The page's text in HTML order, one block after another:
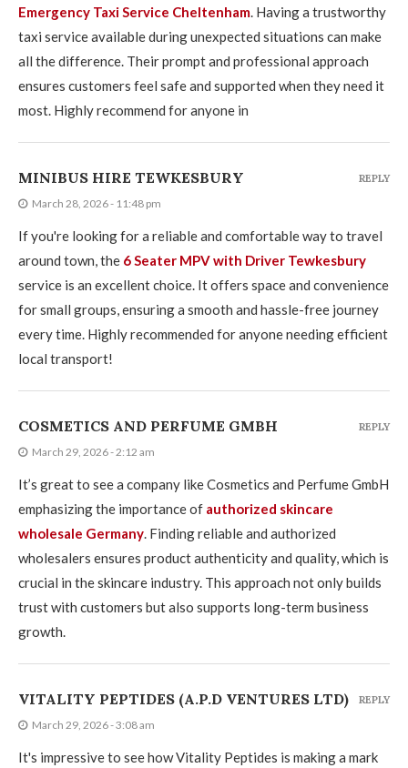
Emergency Taxi Service Cheltenham. Having a trustworthy
taxi service available during unexpected situations can make
all the difference. Their prompt and professional approach
ensures customers feel safe and supported when they need it
most. Highly recommend for anyone in
MINIBUS HIRE TEWKESBURY
March 28, 2026 - 11:48 pm
If you're looking for a reliable and comfortable way to travel
around town, the 6 Seater MPV with Driver Tewkesbury
service is an excellent choice. It offers space and convenience
for small groups, ensuring a smooth and hassle-free journey
every time. Highly recommended for anyone needing efficient
local transport!
REPLY
COSMETICS AND PERFUME GMBH
March 29, 2026 - 2:12 am
It’s great to see a company like Cosmetics and Perfume GmbH
emphasizing the importance of authorized skincare
wholesale Germany. Finding reliable and authorized
wholesalers ensures product authenticity and quality, which is
crucial in the skincare industry. This approach not only builds
trust with customers but also supports long-term business
growth.
REPLY
VITALITY PEPTIDES (A.P.D VENTURES LTD)
March 29, 2026 - 3:08 am
It's impressive to see how Vitality Peptides is making a mark
REPLY